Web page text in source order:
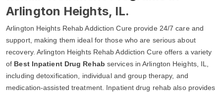
Arlington Heights, IL.
Arlington Heights Rehab Addiction Cure provide 24/7 care and
support, making them ideal for those who are serious about
recovery. Arlington Heights Rehab Addiction Cure offers a variety
of Best Inpatient Drug Rehab services in Arlington Heights, IL,
including detoxification, individual and group therapy, and
medication-assisted treatment. Inpatient drug rehab also provides